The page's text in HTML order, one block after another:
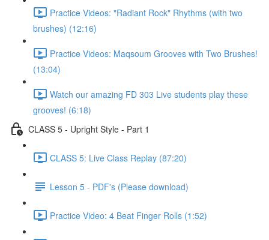
Practice Videos: "Radiant Rock" Rhythms (with two
brushes) (12:16)
Practice Videos: Maqsoum Grooves with Two Brushes!
(13:04)
Watch our amazing FD 303 Live students play these
grooves! (6:18)
CLASS 5 - Upright Style - Part 1
CLASS 5: Live Class Replay (87:20)
Lesson 5 - PDF's (Please download)
Practice Video: 4 Beat Finger Rolls (1:52)